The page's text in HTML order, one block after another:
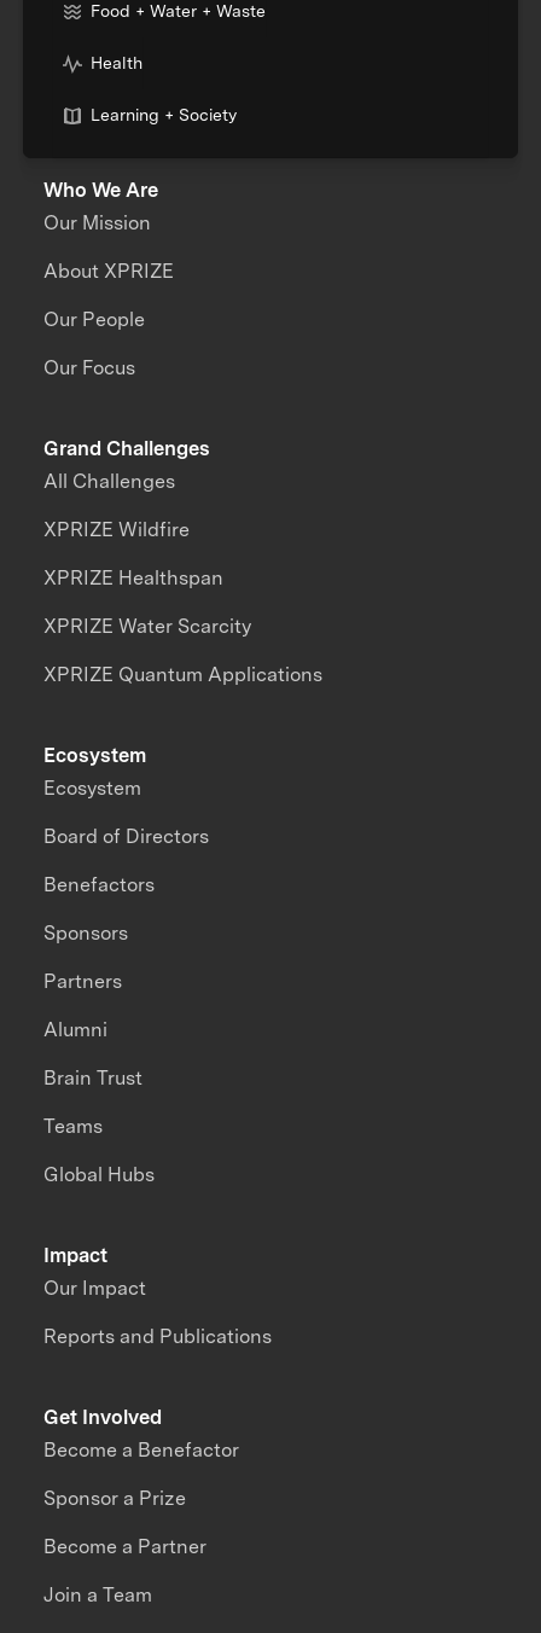
Food + Water + Waste
Health
Learning + Society
Who We Are
Our Mission
About XPRIZE
Our People
Our Focus
Grand Challenges
All Challenges
XPRIZE Wildfire
XPRIZE Healthspan
XPRIZE Water Scarcity
XPRIZE Quantum Applications
Impact
Our Impact
Reports and Publications
Ecosystem
Ecosystem
Board of Directors
Benefactors
Sponsors
Partners
Alumni
Brain Trust
Teams
Global Hubs
Get Involved
Become a Benefactor
Sponsor a Prize
Become a Partner
Join a Team